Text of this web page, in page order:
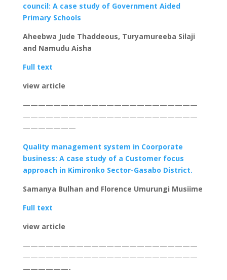
council: A case study of Government Aided
Primary Schools
Aheebwa Jude Thaddeous, Turyamureeba Silaji
and Namudu Aisha
Full text
view article
———————————————————————
———————————————————————
———————
Quality management system in Coorporate
business: A case study of a Customer focus
approach in Kimironko Sector-Gasabo District.
Samanya Bulhan and Florence Umurungi Musiime
Full text
view article
———————————————————————
———————————————————————
——————-